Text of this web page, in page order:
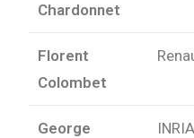
Chardonnet
Florent
Colombet
George